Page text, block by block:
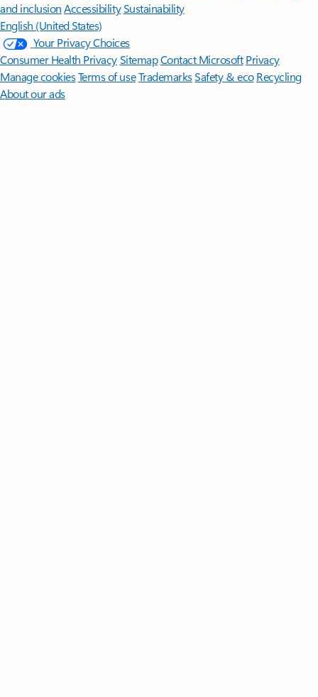
and inclusion AccessibilitySustainability
English (United States)
Your Privacy Choices
Consumer Health PrivacySitemapContact Microsoft Privacy
Manage cookiesTerms of useTrademarksSafety & eco Recycling
About our ads